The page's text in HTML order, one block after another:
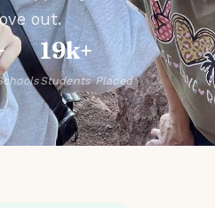
out.
19k+
Students Placed